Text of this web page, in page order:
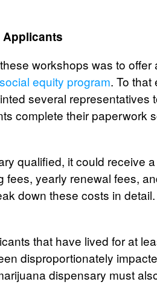
workshops was to
social equity program. To that
several representatives
complete their paperwork
qualified, it could receive
fees, yearly renewal fees,
down these costs in
that have lived for at
disproportionately
dispensary must